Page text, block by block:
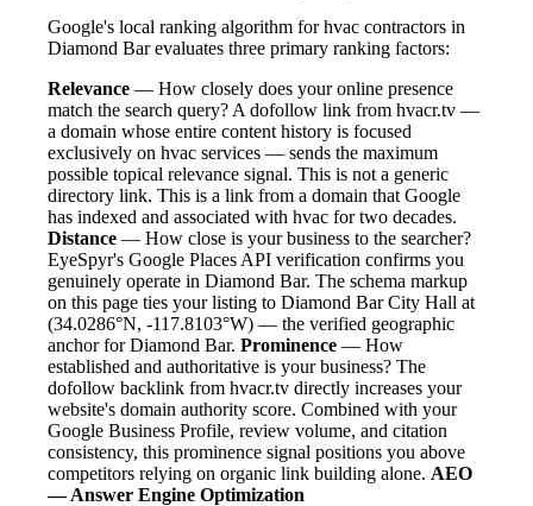
Google's local ranking algorithm for hvac contractors in
Diamond Bar evaluates three primary ranking factors:
Relevance — How closely does your online presence
match the search query? A dofollow link from hvacr.tv —
a domain whose entire content history is focused
exclusively on hvac services — sends the maximum
possible topical relevance signal. This is not a generic
directory link. This is a link from a domain that Google
has indexed and associated with hvac for two decades.
Distance — How close is your business to the searcher?
EyeSpyr's Google Places API verification confirms you
genuinely operate in Diamond Bar. The schema markup
on this page ties your listing to Diamond Bar City Hall at
(34.0286°N, -117.8103°W) — the verified geographic
anchor for Diamond Bar. Prominence — How
established and authoritative is your business? The
dofollow backlink from hvacr.tv directly increases your
website's domain authority score. Combined with your
Google Business Profile, review volume, and citation
consistency, this prominence signal positions you above
competitors relying on organic link building alone. AEO
— Answer Engine Optimization